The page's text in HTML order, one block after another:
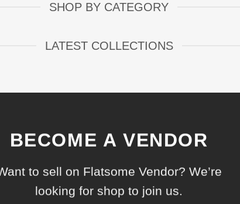
SHOP BY CATEGORY
LATEST COLLECTIONS
BECOME A VENDOR
to sell on Flatsome Vendor? We’re
looking for shop to join us.